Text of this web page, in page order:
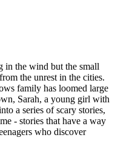
in the wind but the small
the unrest in the cities.
family has loomed large
Sarah, a young girl with
a series of scary stories,
- stories that have a way
who discover